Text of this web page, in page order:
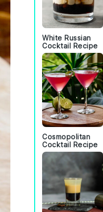
White Russian
Cocktail Recipe
Cosmopolitan
Cocktail Recipe